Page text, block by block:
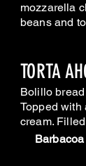
mozzarella
beans and
TORTA
Bolillo
Topped with
cream.
Barbacoa